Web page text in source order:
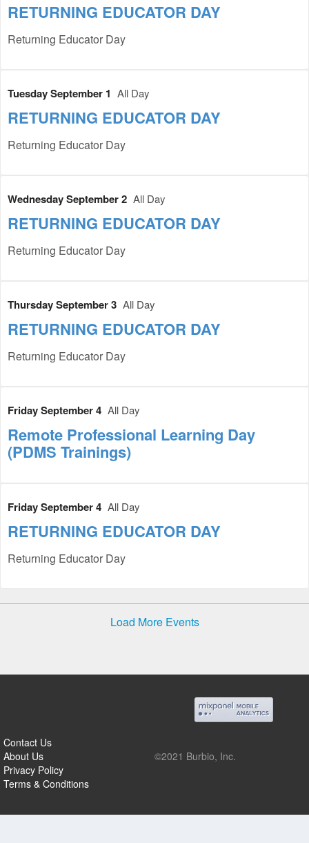
RETURNING EDUCATOR DAY
Returning Educator Day
Tuesday September 1 All Day
RETURNING EDUCATOR DAY
Returning Educator Day
Wednesday September 2 All Day
RETURNING EDUCATOR DAY
Returning Educator Day
Thursday September 3 All Day
RETURNING EDUCATOR DAY
Returning Educator Day
Friday September 4 All Day
Remote Professional Learning Day
(PDMS Trainings)
Friday September 4 All Day
RETURNING EDUCATOR DAY
Returning Educator Day
Load More Events
Contact Us
About Us
Privacy Policy
Terms & Conditions
©2021 Burbio, Inc.